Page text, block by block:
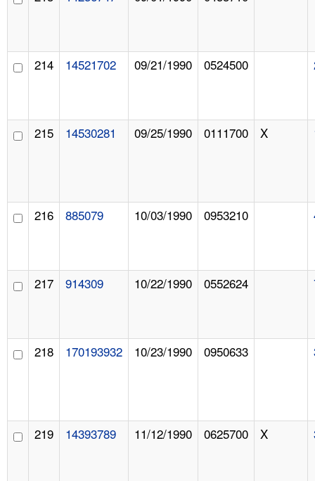
214 14521702 09/21/1990 0524500
215 14530281 09/25/1990 0111700 X
216 885079 10/03/1990 0953210
217 914309 10/22/1990 0552624
218 170193932 10/23/1990 0950633
219 14393789 11/12/1990 0625700 X